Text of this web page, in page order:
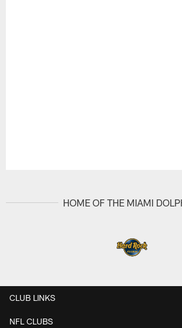
HOME OF THE MIAMI
CLUB LINKS
NFL CLUBS